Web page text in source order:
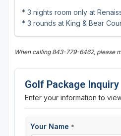
Pensacola
Sarasota
Sebring
St Lucie
West Palm Beach
* 3 nights room only at
* 3 rounds at King & Bear
When calling 843-779-6462, please
Golf Package Inquiry
Enter your information to
Your Name *